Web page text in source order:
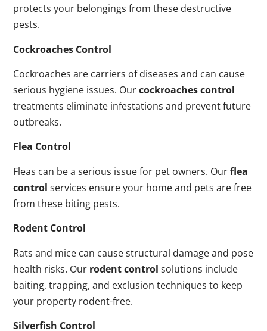
protects your belongings from these destructive
pests.
Cockroaches Control
Cockroaches are carriers of diseases and can cause
serious hygiene issues. Ourcockroaches control
treatments eliminate infestations and prevent future
outbreaks.
Flea Control
Fleas can be a serious issue for pet owners. Ourflea
control services ensure your home and pets are free
from these biting pests.
Rodent Control
Rats and mice can cause structural damage and pose
health risks. Our rodent control solutions include
baiting, trapping, and exclusion techniques to keep
your property rodent-free.
Silverfish Control